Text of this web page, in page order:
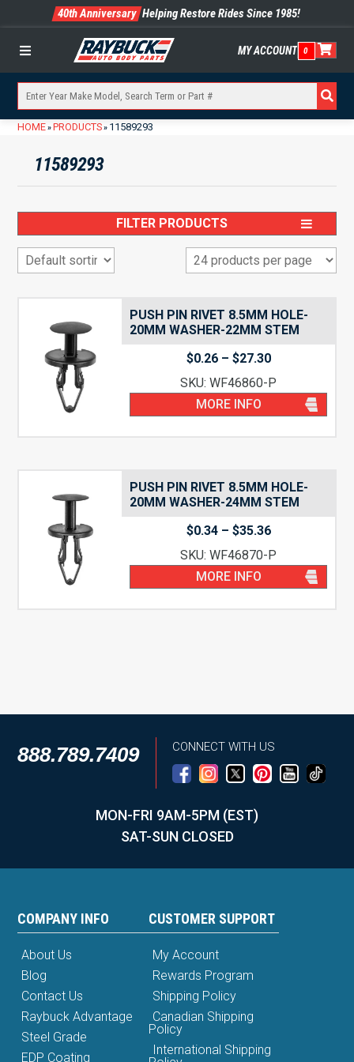
40th Anniversary Helping Restore Rides Since 1985!
Menu MY ACCOUNT 0
HOME» PRODUCTS» 11589293
11589293
FILTER PRODUCTS
PUSH PIN RIVET 8.5MM HOLE-
20MM WASHER-22MM STEM
$0.26 – $27.30Price
$0.26
through
$27.30
SKU: WF46860-P
MORE INFO
PUSH PIN RIVET 8.5MM HOLE-
20MM WASHER-24MM STEM
$0.34 – $35.36Price
$0.34
through
$35.36
SKU: WF46870-P
MORE INFO
888.789.7409 CONNECT WITH US
MON-FRI 9AM-5PM (EST)
SAT-SUN CLOSED
COMPANY INFO
About Us
Blog
Contact Us
Raybuck Advantage
Steel Grade
EDP Coating
CUSTOMER SUPPORT
My Account
Rewards Program
Shipping Policy
Canadian Shipping
Policy
International Shipping